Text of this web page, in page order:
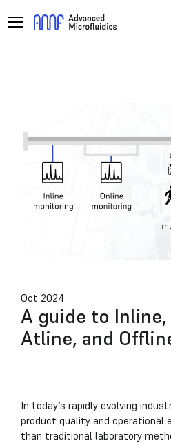
Oct 2024
A guide to Inline,
Atline, and
In today’s rapidly evolving
product quality and operational
than traditional laboratory